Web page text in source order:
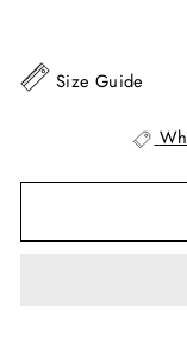
Size Guide